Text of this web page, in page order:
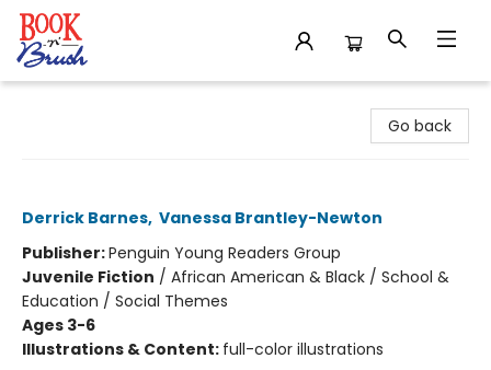
Go back
Derrick Barnes, Vanessa Brantley-Newton
Publisher:Penguin Young Readers Group
Juvenile Fiction / African American & Black / School &
Education / Social Themes
Ages 3-6
Illustrations & Content: full-color illustrations